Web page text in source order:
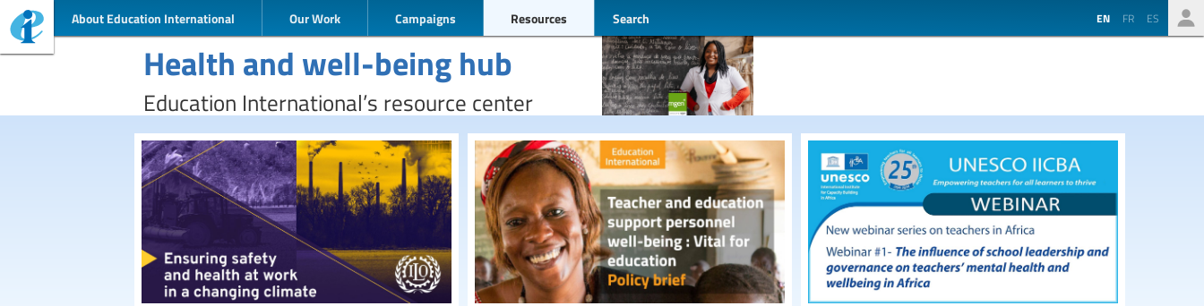
About Education International Our Work Campaigns Resources Search EN FR ES
Health and well-being hub
Education International’s resource center